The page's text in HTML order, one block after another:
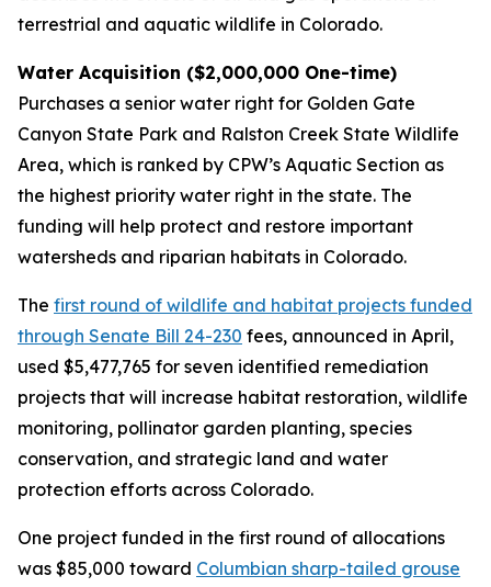
terrestrial and aquatic wildlife in Colorado.
Water Acquisition ($2,000,000 One-time)
Purchases a senior water right for Golden Gate
Canyon State Park and Ralston Creek State Wildlife
Area, which is ranked by CPW’s Aquatic Section as
the highest priority water right in the state. The
funding will help protect and restore important
watersheds and riparian habitats in Colorado.
The first round of wildlife and habitat projects funded
through Senate Bill 24-230 fees, announced in April,
used $5,477,765 for seven identified remediation
projects that will increase habitat restoration, wildlife
monitoring, pollinator garden planting, species
conservation, and strategic land and water
protection efforts across Colorado.
One project funded in the first round of allocations
was $85,000 toward Columbian sharp-tailed grouse